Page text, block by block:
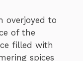
overjoyed to
of the
filled with
spices